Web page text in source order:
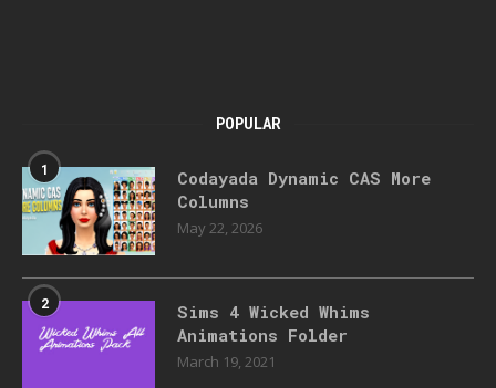
POPULAR
1
Codayada Dynamic CAS More
Columns
May 22, 2026
2
Sims 4 Wicked Whims
Animations Folder
March 19, 2021